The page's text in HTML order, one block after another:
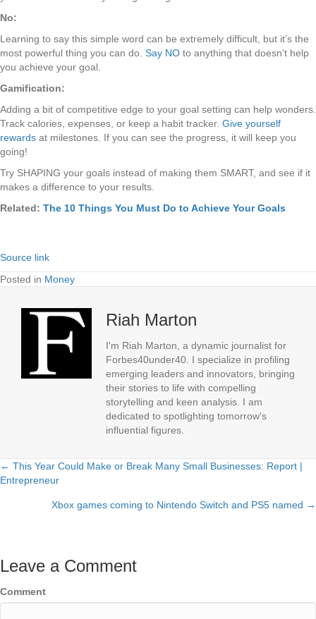
No:
Learning to say this simple word can be extremely difficult, but it’s the
most powerful thing you can do. Say NO to anything that doesn’t help
you achieve your goal.
Gamification:
Adding a bit of competitive edge to your goal setting can help wonders.
Track calories, expenses, or keep a habit tracker. Give yourself
rewards at milestones. If you can see the progress, it will keep you
going!
Try SHAPING your goals instead of making them SMART, and see if it
makes a difference to your results.
Related: The 10 Things You Must Do to Achieve Your Goals
Source link
Posted in Money
Riah Marton
I'm Riah Marton, a dynamic journalist for
Forbes40under40. I specialize in profiling
emerging leaders and innovators, bringing
their stories to life with compelling
storytelling and keen analysis. I am
dedicated to spotlighting tomorrow's
influential figures.
Posts
navigation
← This Year Could Make or Break Many Small Businesses: Report |
Entrepreneur
Xbox games coming to Nintendo Switch and PS5 named →
Leave a Comment
Comment